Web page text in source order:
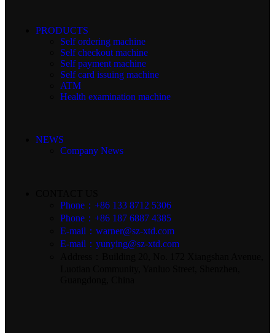
PRODUCTS
Self ordering machine
Self checkout machine
Self payment machine
Self card issuing machine
ATM
Health examination machine
NEWS
Company News
Phone：+86 133 8712 5306
Phone：+86 187 6887 4385
E-mail：warner@sz-xtd.com
E-mail：yunying@sz-xtd.com